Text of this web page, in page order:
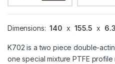
Dimensions: 140 x 155.5 x 6.3
K702 is a two piece double-
one special mixture PTFE